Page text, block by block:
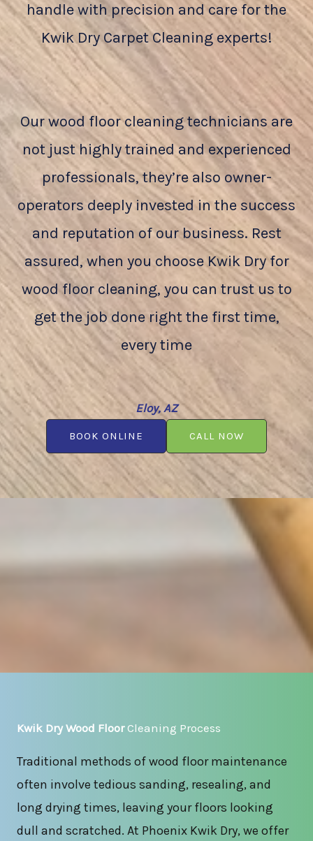
handle with precision and care for the
Kwik Dry Carpet Cleaning experts!
Our wood floor cleaning technicians are
not just highly trained and experienced
professionals, they’re also owner-
operators deeply invested in the success
and reputation of our business. Rest
assured, when you choose Kwik Dry for
wood floor cleaning, you can trust us to
get the job done right the first time,
every time
Eloy, AZ
BOOK ONLINE CALL NOW
Kwik Dry Wood FloorCleaning Process
Traditional methods of wood floor maintenance
often involve tedious sanding, resealing, and
long drying times, leaving your floors looking
dull and scratched. At Phoenix Kwik Dry, we offer